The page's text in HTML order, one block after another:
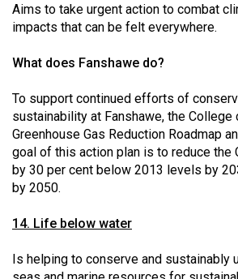
Aims to take urgent action to combat
impacts that can be felt everywhere.
What does Fanshawe do?
To support continued efforts of
sustainability at Fanshawe, the College
Greenhouse Gas Reduction Roadmap
goal of this action plan is to reduce the
by 30 per cent below 2013 levels by
by 2050.
14. Life below water
Is helping to conserve and sustainably